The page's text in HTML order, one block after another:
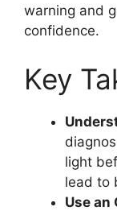
warning and
confidence.
Key
light
lead to
Use an